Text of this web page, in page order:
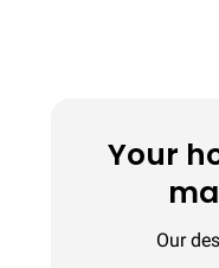
Your
Our